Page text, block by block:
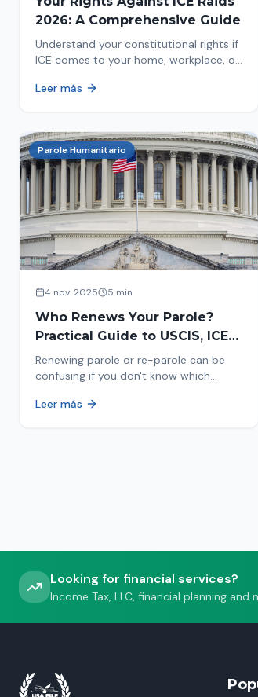
2026: A Comprehensive Guide
Understand your constitutional rights if
ICE comes to your home, workplace, or
This comprehensive guide provides
Act and prepare now!
Leer más
Parole Humanitario
4 nov. 2025 5 min
Who Renews Your Parole?
Practical Guide to USCIS, ICE
and CBP
Renewing parole or re-parole can be
confusing if you don't know which
identify if your renewal corresponds to
Leer más
Looking for financial services?
Income Tax, LLC, financial planning and